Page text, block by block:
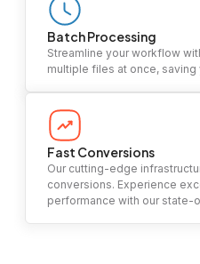
Batch Processing
Streamline your workflow
multiple files at once,
Fast Conversions
Our cutting-edge
conversions. Experience
performance with our state-